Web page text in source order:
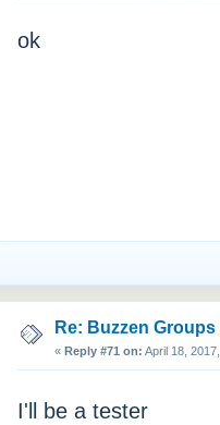
ok
Re: Buzzen
« Reply #71 on: April 18,
I'll be a tester